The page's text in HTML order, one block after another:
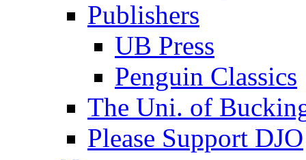
Publishers
UB Press
Penguin Classics
The Uni. of
Please Support DJO